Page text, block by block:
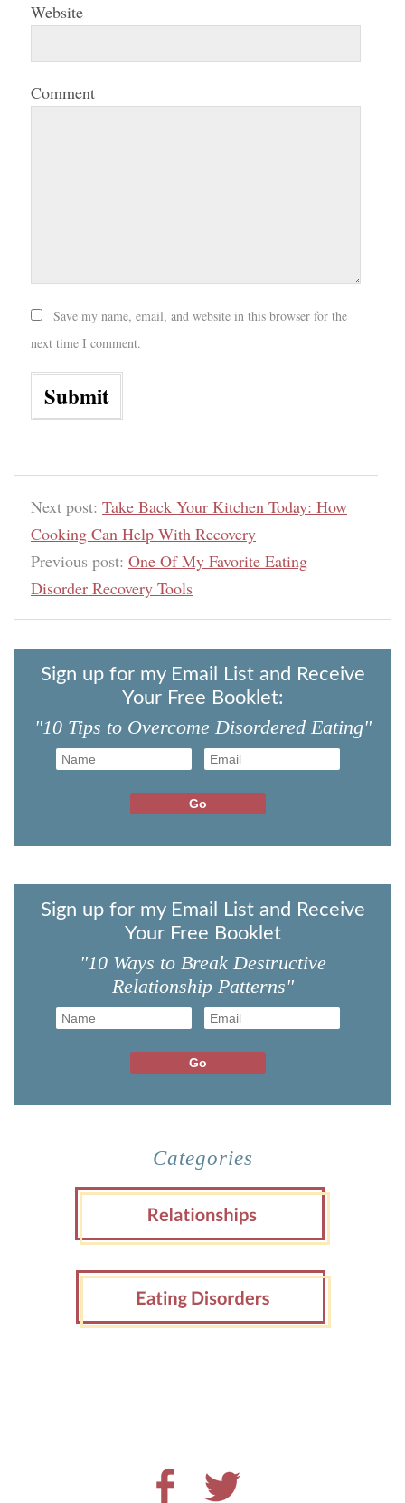
Website
Comment
Save my name, email, and website in this browser for the
next time I comment.
Next post: Take Back Your Kitchen Today: How
Cooking Can Help With Recovery
Previous post: One Of My Favorite Eating
Disorder Recovery Tools
Sign up for my Email List and Receive
Your Free Booklet:
"10 Tips to Overcome Disordered Eating"
Sign up for my Email List and Receive
Your Free Booklet
"10 Ways to Break Destructive
Relationship Patterns"
Categories